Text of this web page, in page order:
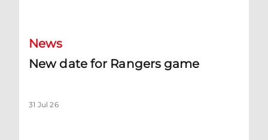
News
New date for Rangers game
31 Jul 26